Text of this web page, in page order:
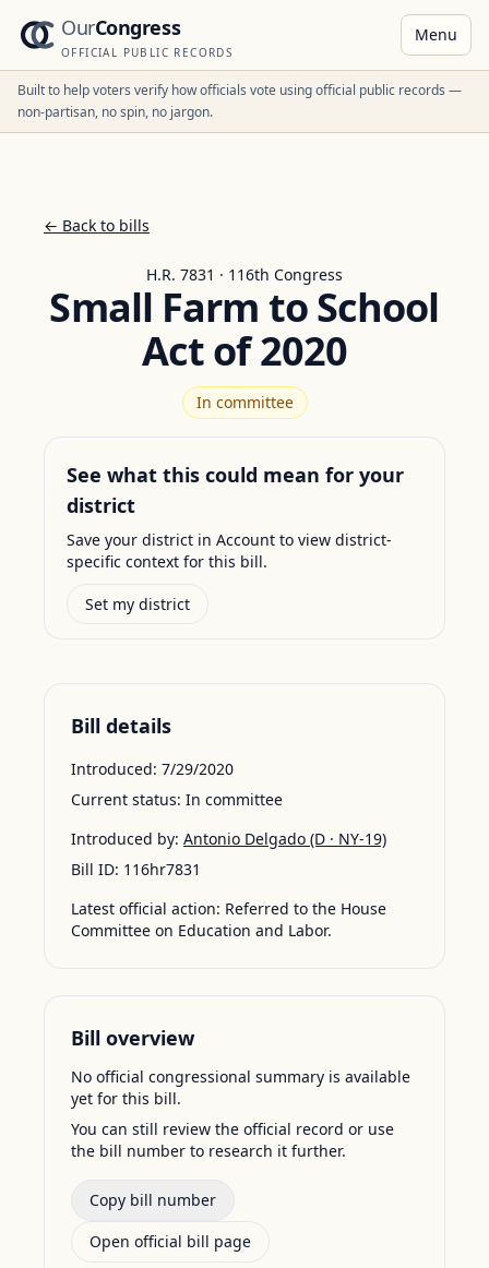
OurCongress
OFFICIAL PUBLIC RECORDS
Menu
Built to help voters verify how officials vote using official public records —
non-partisan, no spin, no jargon.
← Back to bills
H.R. 7831 · 116th Congress
Small Farm to School
Act of 2020
In committee
See what this could mean for your
district
Save your district in Account to view district-
specific context for this bill.
Set my district
Bill details
Introduced: 7/29/2020
Current status: In committee
Introduced by: Antonio Delgado (D · NY-19)
Bill ID: 116hr7831
Latest official action: Referred to the House
Committee on Education and Labor.
Bill overview
No official congressional summary is available
yet for this bill.
You can still review the official record or use
the bill number to research it further.
Copy bill number
Open official bill page